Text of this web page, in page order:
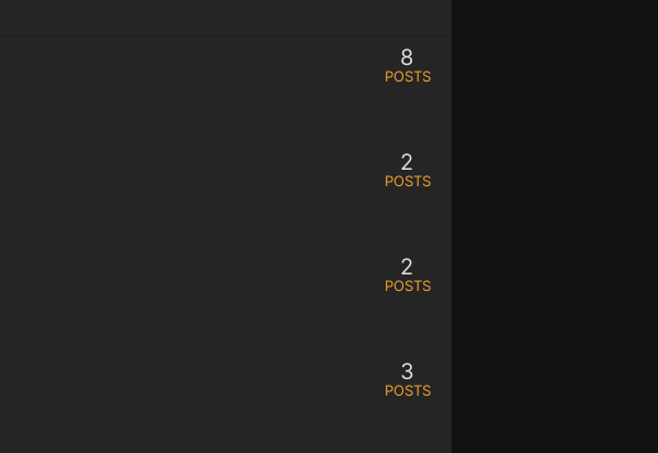
8
POSTS
2
POSTS
2
POSTS
3
POSTS